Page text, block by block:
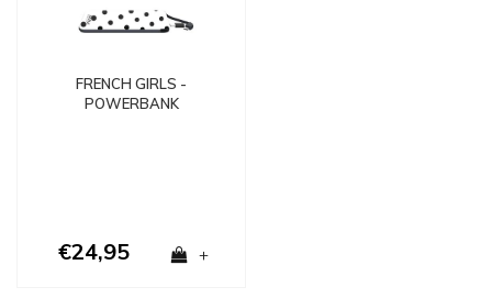
FRENCH GIRLS -
POWERBANK
€24,95 +